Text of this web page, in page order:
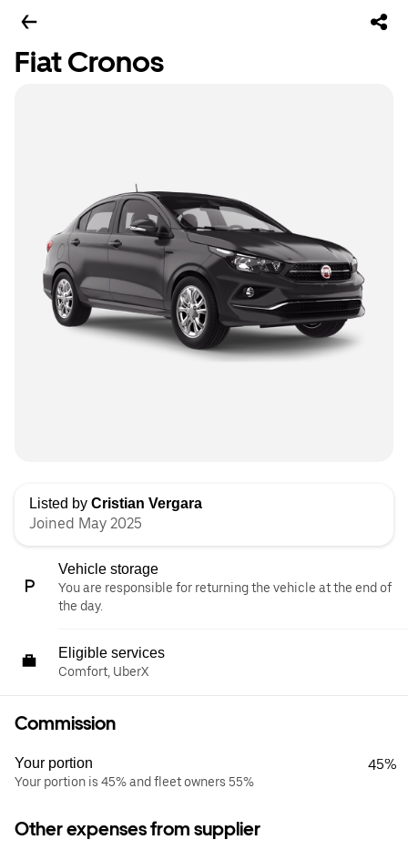
Fiat Cronos
Listed by Cristian Vergara
Joined May 2025
Vehicle storage
You are responsible for returning the vehicle at the end of
the day.
Eligible services
Comfort, UberX
Commission
Your portion
Your portion is 45% and fleet owners 55%
45%
Other expenses from supplier